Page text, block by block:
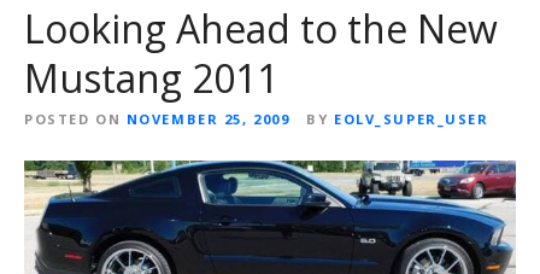
Looking Ahead to the New
Mustang 2011
POSTED ON NOVEMBER 25, 2009 BY EOLV_SUPER_USER